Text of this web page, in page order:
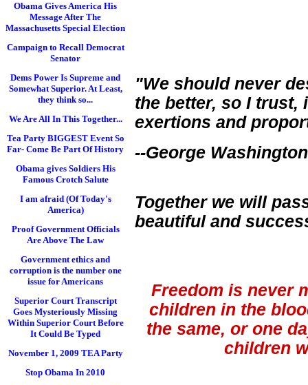
Obama Gives America His
Message After The
Massachusetts Special Election
Campaign to Recall Democrat
Senator
Dems Power Is Supreme and
Somewhat Superior. At Least,
they think so...
We Are All In This Together...
Tea Party BIGGEST Event So
Far- Come Be Part Of History
Obama gives Soldiers His
Famous Crotch Salute
I am afraid (Of Today's
America)
Proof Government Officials
Are Above The Law
Government ethics and
corruption is the number one
issue for Americans
Superior Court Transcript
Goes Mysteriously Missing
Within Superior Court Before
It Could Be Typed
November 1, 2009 TEA Party
Stop Obama In 2010
"We should never
the better, so I trust,
exertions and
--George
Together we will
beautiful and
Freedom is never
children in the
the same, or one
children